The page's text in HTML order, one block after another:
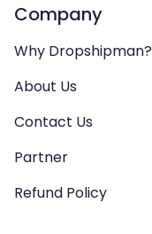
Company
Why Dropshipman?
About Us
Contact Us
Partner
Refund Policy